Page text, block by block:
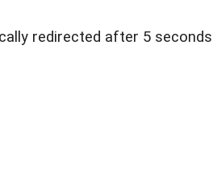
redirected after 5